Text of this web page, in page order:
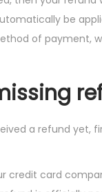
be
of payment,
a refund yet,
credit card